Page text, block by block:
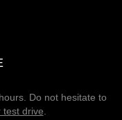
Do not hesitate to
test drive